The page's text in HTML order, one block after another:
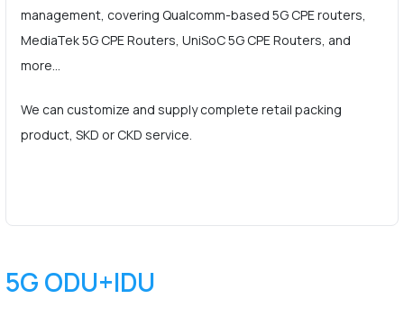
management, covering Qualcomm-based 5G CPE routers,
MediaTek 5G CPE Routers, UniSoC 5G CPE Routers, and
more…
We can customize and supply complete retail packing
product, SKD or CKD service.
5G ODU+IDU